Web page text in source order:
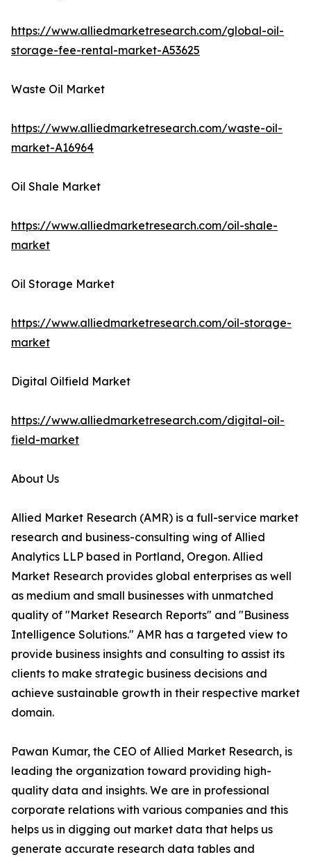
https://www.alliedmarketresearch.com/global-oil-
storage-fee-rental-market-A53625
Waste Oil Market
https://www.alliedmarketresearch.com/waste-oil-
market-A16964
Oil Shale Market
https://www.alliedmarketresearch.com/oil-shale-
market
Oil Storage Market
https://www.alliedmarketresearch.com/oil-storage-
market
Digital Oilfield Market
https://www.alliedmarketresearch.com/digital-oil-
field-market
About Us
Allied Market Research (AMR) is a full-service market
research and business-consulting wing of Allied
Analytics LLP based in Portland, Oregon. Allied
Market Research provides global enterprises as well
as medium and small businesses with unmatched
quality of "Market Research Reports" and "Business
Intelligence Solutions." AMR has a targeted view to
provide business insights and consulting to assist its
clients to make strategic business decisions and
achieve sustainable growth in their respective market
domain.
Pawan Kumar, the CEO of Allied Market Research, is
leading the organization toward providing high-
quality data and insights. We are in professional
corporate relations with various companies and this
helps us in digging out market data that helps us
generate accurate research data tables and